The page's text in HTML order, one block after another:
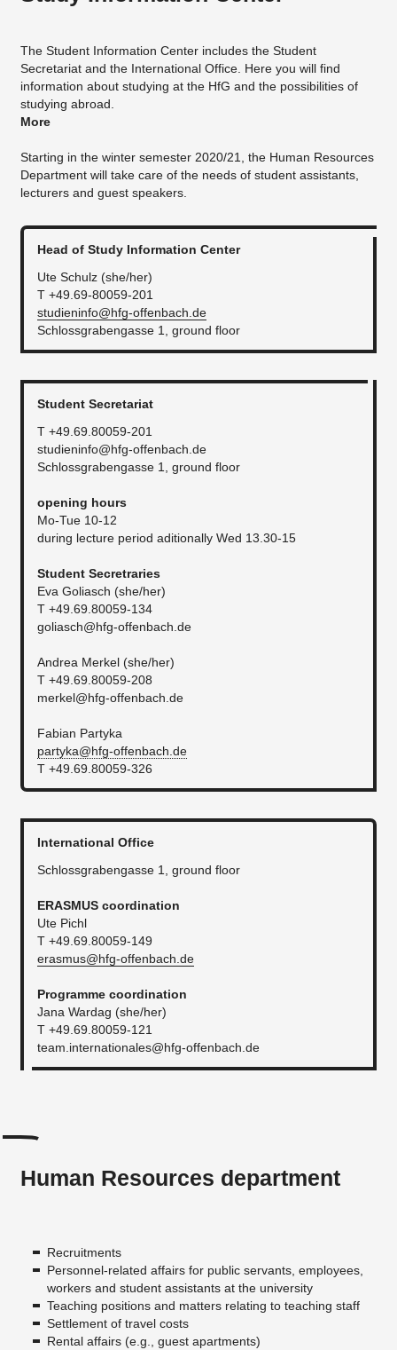
The Student Information Center includes the Student
Secretariat and the International Office. Here you will find
information about studying at the HfG and the possibilities of
studying abroad.
More
Starting in the winter semester 2020/21, the Human Resources
Department will take care of the needs of student assistants,
lecturers and guest speakers.
Head of Study Information Center
Ute Schulz (she/her)
T +49.69-80059-201
studieninfo@hfg-offenbach.de
Schlossgrabengasse 1, ground floor
Student Secretariat
T +49.69.80059-201
studieninfo@hfg-offenbach.de
Schlossgrabengasse 1, ground floor
​opening hours
Mo-Tue 10-12
during lecture period aditionally Wed 13.30-15
Student Secretraries
Eva Goliasch (she/her)
T +49.69.80059-134
goliasch@hfg-offenbach.de
Andrea Merkel (she/her)
T +49.69.80059-208
merkel@hfg-offenbach.de
Fabian Partyka
partyka@hfg-offenbach.de
T +49.69.80059-326
International Office
Schlossgrabengasse 1, ground floor
ERASMUS coordination
Ute Pichl
T +49.69.80059-149
erasmus@hfg-offenbach.de
Programme coordination
Jana Wardag (she/her)
T +49.69.80059-121
team.internationales@hfg-offenbach.de
Human Resources department
Recruitments
Personnel-related affairs for public servants, employees,
workers and student assistants at the university
Teaching positions and matters relating to teaching staff
Settlement of travel costs
Rental affairs (e.g., guest apartments)